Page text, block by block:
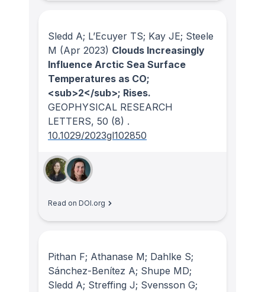
Sledd A; L’Ecuyer TS; Kay JE; Steele
M (Apr 2023) Clouds Increasingly
Influence Arctic Sea Surface
Temperatures as CO;
<sub>2</sub>; Rises.
GEOPHYSICAL RESEARCH
LETTERS, 50 (8) .
10.1029/2023gl102850
Read on DOI.org
Pithan F; Athanase M; Dahlke S;
Sánchez-Benítez A; Shupe MD;
Sledd A; Streffing J; Svensson G;